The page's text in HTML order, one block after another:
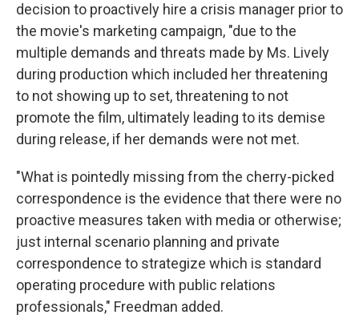
decision to proactively hire a crisis manager prior to
the movie's marketing campaign, "due to the
multiple demands and threats made by Ms. Lively
during production which included her threatening
to not showing up to set, threatening to not
promote the film, ultimately leading to its demise
during release, if her demands were not met.
"What is pointedly missing from the cherry-picked
correspondence is the evidence that there were no
proactive measures taken with media or otherwise;
just internal scenario planning and private
correspondence to strategize which is standard
operating procedure with public relations
professionals," Freedman added.